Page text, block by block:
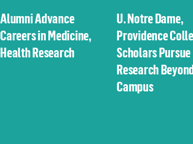
Alumni Advance
Careers in Medicine,
Health Research
U. Notre Dame,
Providence
Scholars Pursue
Research
Campus